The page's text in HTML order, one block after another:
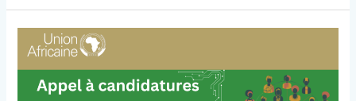
for
applications
from